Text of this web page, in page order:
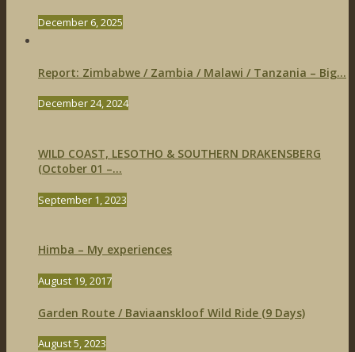
December 6, 2025
Report: Zimbabwe / Zambia / Malawi / Tanzania – Big...
December 24, 2024
WILD COAST, LESOTHO & SOUTHERN DRAKENSBERG
(October 01 –...
September 1, 2023
Himba – My experiences
August 19, 2017
Garden Route / Baviaanskloof Wild Ride (9 Days)
August 5, 2023